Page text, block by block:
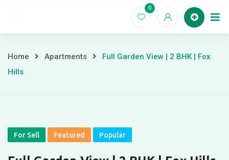
0
Home Apartments
Full Garden View | 2 BHK | Fox
Hills
For Sell Featured Popular